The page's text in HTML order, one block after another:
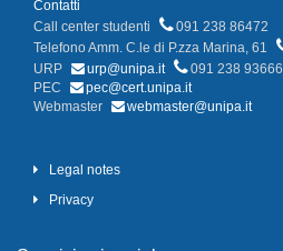
Contatti
Call center studenti
091 238 86472
Telefono Amm. C.le di P.zza Marina, 61
URP
urp@unipa.it
091 238 93666
PEC
pec@cert.unipa.it
Webmaster
webmaster@unipa.it
Legal notes
Privacy